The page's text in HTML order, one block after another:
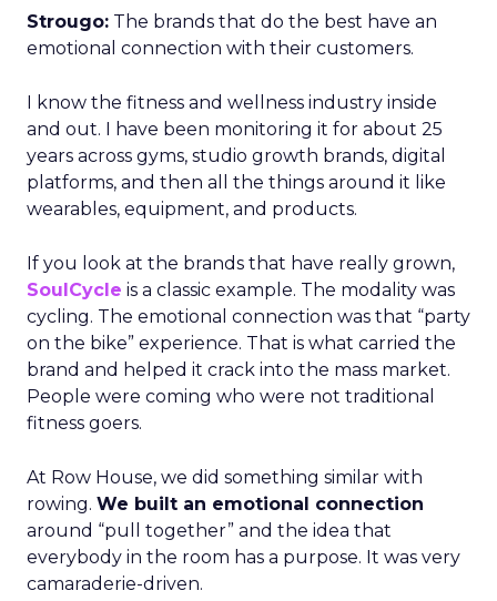
Strougo: The brands that do the best have an
emotional connection with their customers.
I know the fitness and wellness industry inside
and out. I have been monitoring it for about 25
years across gyms, studio growth brands, digital
platforms, and then all the things around it like
wearables, equipment, and products.
If you look at the brands that have really grown,
SoulCycle is a classic example. The modality was
cycling. The emotional connection was that “party
on the bike” experience. That is what carried the
brand and helped it crack into the mass market.
People were coming who were not traditional
fitness goers.
At Row House, we did something similar with
rowing. We built an emotional connection
around “pull together” and the idea that
everybody in the room has a purpose. It was very
camaraderie-driven.